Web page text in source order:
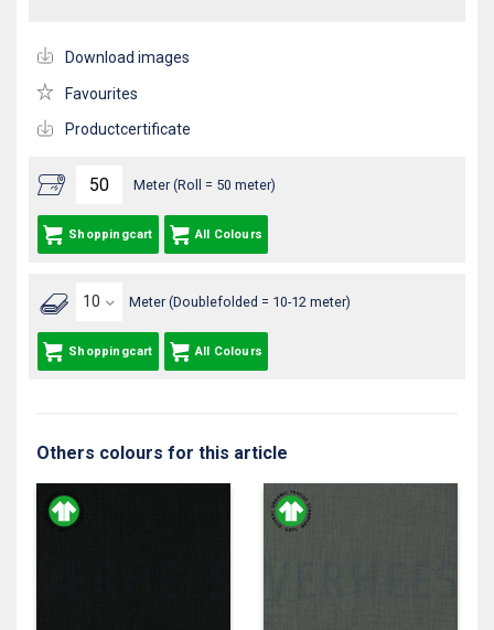
Meter (Roll = 50 meter)
Shoppingcart All Colours
Meter (Doublefolded = 10-12 meter)
Shoppingcart All Colours
Download images
Favourites
Productcertificate
Others colours for this article